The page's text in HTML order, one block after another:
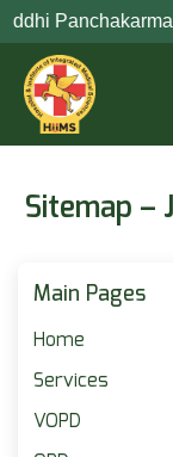
Panchakarma
Sitemap –
Main Pages
Home
Services
VOPD